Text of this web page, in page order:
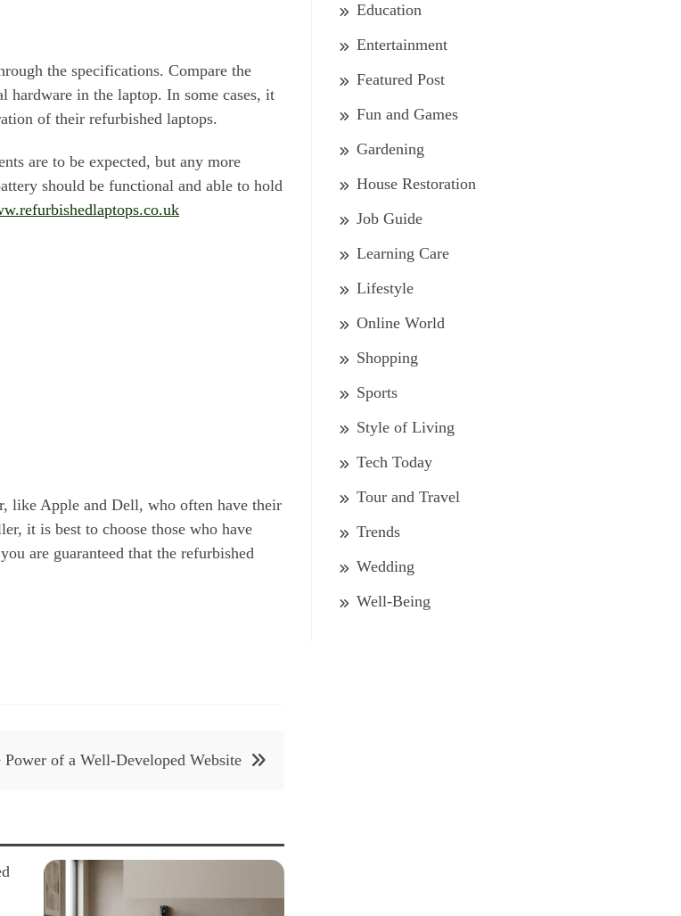
the specifications. Compare the
hardware in the laptop. In some cases, it
of their refurbished laptops.
are to be expected, but any more
should be functional and able to hold
like Apple and Dell, who often have their
it is best to choose those who have
are guaranteed that the refurbished
Power of a Well-Developed Website
Education
Entertainment
Featured Post
Fun and Games
Gardening
House Restoration
Job Guide
Learning Care
Lifestyle
Online World
Shopping
Sports
Style of Living
Tech Today
Tour and Travel
Trends
Wedding
Well-Being